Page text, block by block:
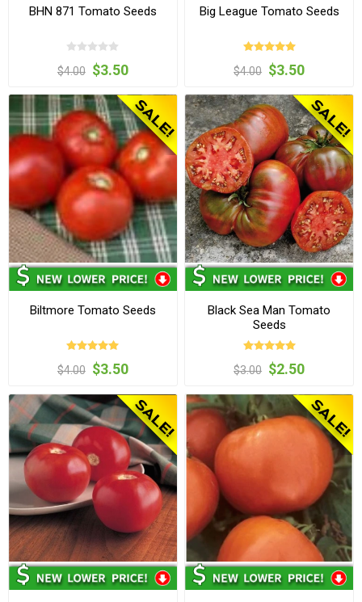
BHN 871 Tomato Seeds
$4.00 $3.50
Big League Tomato Seeds
$4.00 $3.50
Biltmore Tomato Seeds
$4.00 $3.50
Black Sea Man Tomato
Seeds
$3.00 $2.50